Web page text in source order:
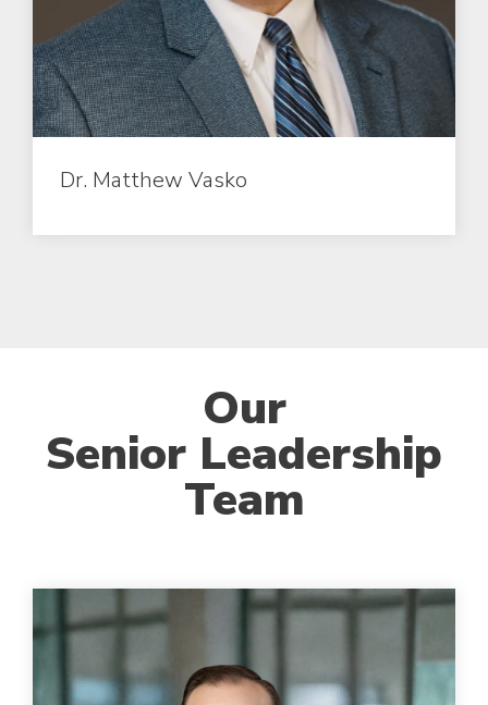
Dr. Matthew Vasko
Our
Senior Leadership
Team